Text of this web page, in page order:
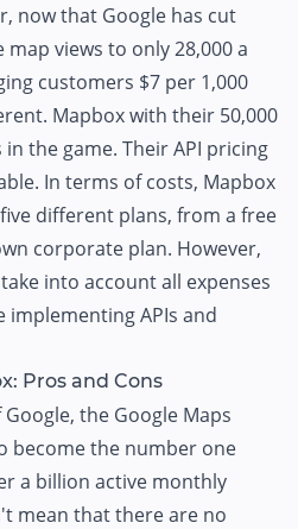
now that Google has cut
views to only 28,000 a
customers $7 per 1,000
Mapbox with their 50,000
the game. Their API pricing
In terms of costs, Mapbox
different plans, from a free
corporate plan. However,
into account all expenses
implementing APIs and
Pros and Cons
the Google Maps
become the number one
a billion active monthly
mean that there are no